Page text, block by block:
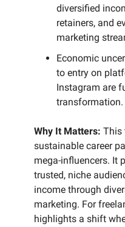
diversified
retainers, and
marketing
Economic
to entry on
Instagram are
transformation.
Why It Matters: This
sustainable career
mega-influencers. It
trusted, niche
income through
marketing. For
highlights a shift